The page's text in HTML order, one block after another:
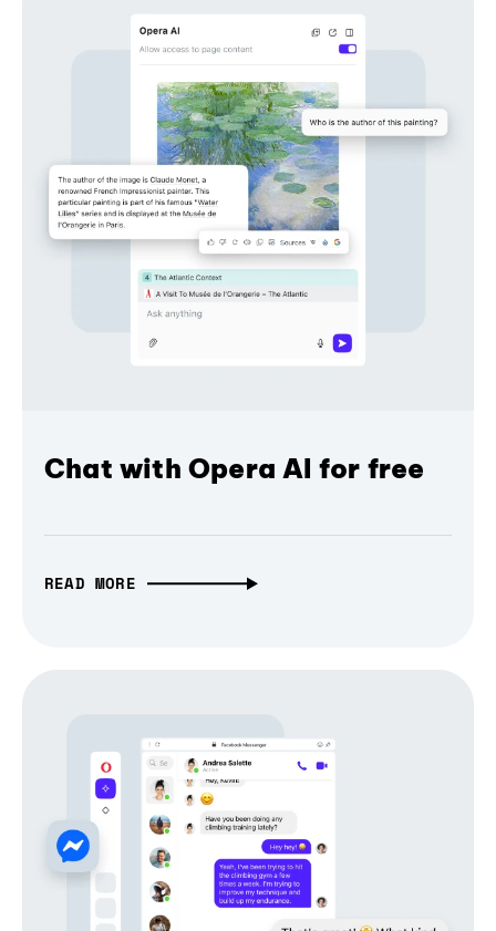
Chat with Opera AI for free
READ MORE